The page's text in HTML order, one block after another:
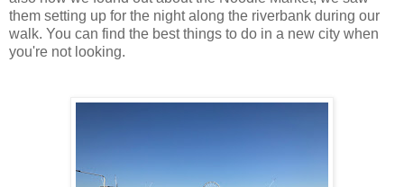
them setting up for the night along the riverbank during our
walk. You can find the best things to do in a new city when
you're not looking.